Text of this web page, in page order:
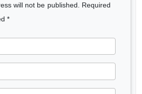
will not be published. Required
*